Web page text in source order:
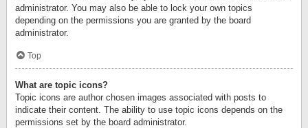
administrator. You may also be able to lock your own topics
depending on the permissions you are granted by the board
administrator.
Top
What are topic icons?
Topic icons are author chosen images associated with posts to
indicate their content. The ability to use topic icons depends on the
permissions set by the board administrator.